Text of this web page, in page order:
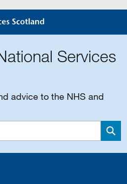
Services
advice to the NHS and